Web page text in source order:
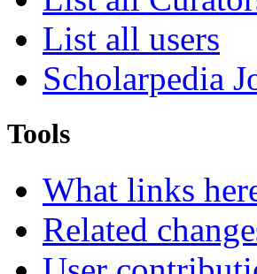
List all users
Scholarpedia
Tools
What links
Related